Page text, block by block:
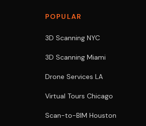
POPULAR
3D Scanning NYC
3D Scanning Miami
Drone Services LA
Virtual Tours Chicago
Scan-to-BIM Houston